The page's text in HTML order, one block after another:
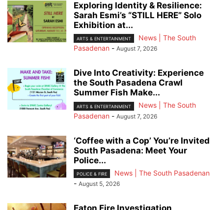
Exploring Identity & Resilience:
Sarah Esmi’s “STILL HERE” Solo
Exhibition at...
ARTS & ENTERTAINMENT
News | The South
Pasadenan - August 7, 2026
Dive Into Creativity: Experience
the South Pasadena Crawl
Summer Fish Make...
ARTS & ENTERTAINMENT
News | The South
Pasadenan - August 7, 2026
‘Coffee with a Cop’ You’re Invited
South Pasadena: Meet Your
Police...
POLICE & FIRE
News | The South Pasadenan
- August 5, 2026
Eaton Fire Investigation